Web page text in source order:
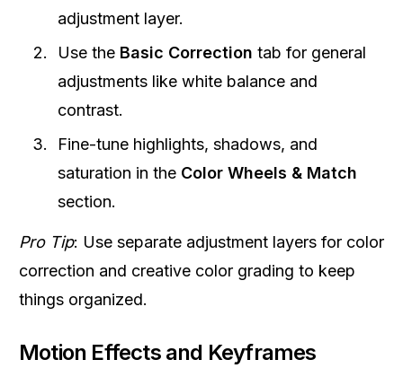
adjustment layer.
Use the Basic Correction tab for general
adjustments like white balance and
contrast.
Fine-tune highlights, shadows, and
saturation in the Color Wheels & Match
section.
Pro Tip: Use separate adjustment layers for color
correction and creative color grading to keep
things organized.
Motion Effects and Keyframes